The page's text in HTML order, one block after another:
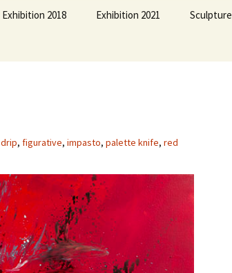
Exhibition 2018 Exhibition 2021 Sculpture
drip, figurative, impasto, palette knife, red